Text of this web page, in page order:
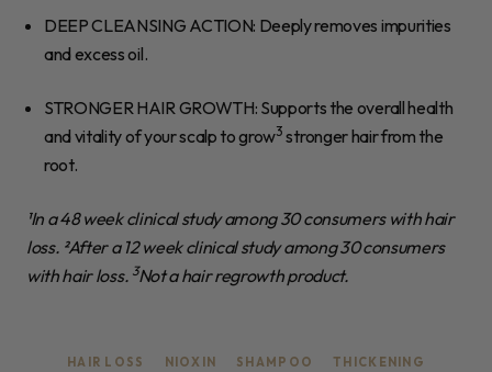
DEEP CLEANSING ACTION: Deeply removes impurities
and excess oil.
STRONGER HAIR GROWTH: Supports the overall health
and vitality of your scalp to grow3 stronger hair from the
root.
¹In a 48 week clinical study among 30 consumers with hair
loss. ²After a 12 week clinical study among 30 consumers
with hair loss. 3Not a hair regrowth product.
HAIR LOSS NIOXIN SHAMPOO THICKENING